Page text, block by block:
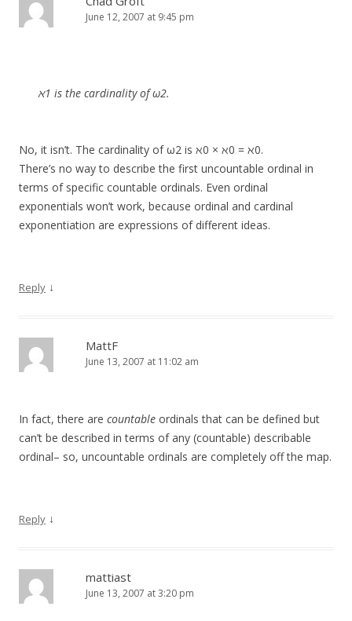
June 12, 2007 at 9:45 pm
ℵ1 is the cardinality of ω2.
No, it isn’t. The cardinality of ω2 is ℵ0 × ℵ0 = ℵ0.
There’s no way to describe the first uncountable ordinal in
terms of specific countable ordinals. Even ordinal
exponentials won’t work, because ordinal and cardinal
exponentiation are expressions of different ideas.
Reply ↓
MattF
June 13, 2007 at 11:02 am
In fact, there are countable ordinals that can be defined but
can’t be described in terms of any (countable) describable
ordinal– so, uncountable ordinals are completely off the map.
Reply ↓
mattiast
June 13, 2007 at 3:20 pm